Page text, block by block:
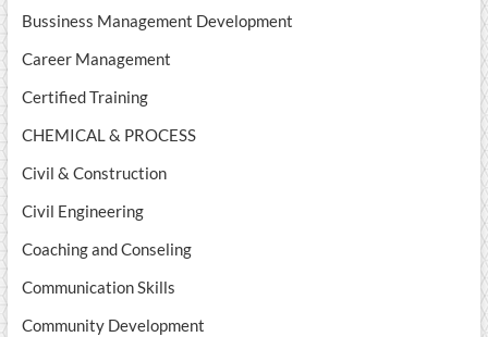
Bussiness Management Development
Career Management
Certified Training
CHEMICAL & PROCESS
Civil & Construction
Civil Engineering
Coaching and Conseling
Communication Skills
Community Development